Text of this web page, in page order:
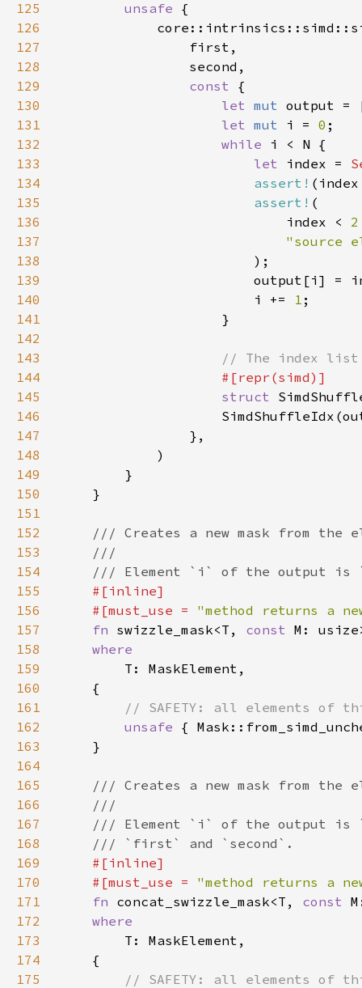
125 unsafe
126
127
128
129
const
130
let mut output =
131
let mut i = 0
132
while
133
let index =
134
assert!
135
assert!
136
                            index <
137
138
139
output[i] =
140
                        i +=
1
141
142
143
144
145
struct
146
147
148
149
150
151
152
153
154
155
156
    #[must_use =
"method returns a
157
fn swizzle_mask<T, const
158
159
160
161
162
unsafe {
163
164
165
166
167
168
169
170
    #[must_use =
"method returns a
171
fn concat_swizzle_mask<T, const
172
173
174
175